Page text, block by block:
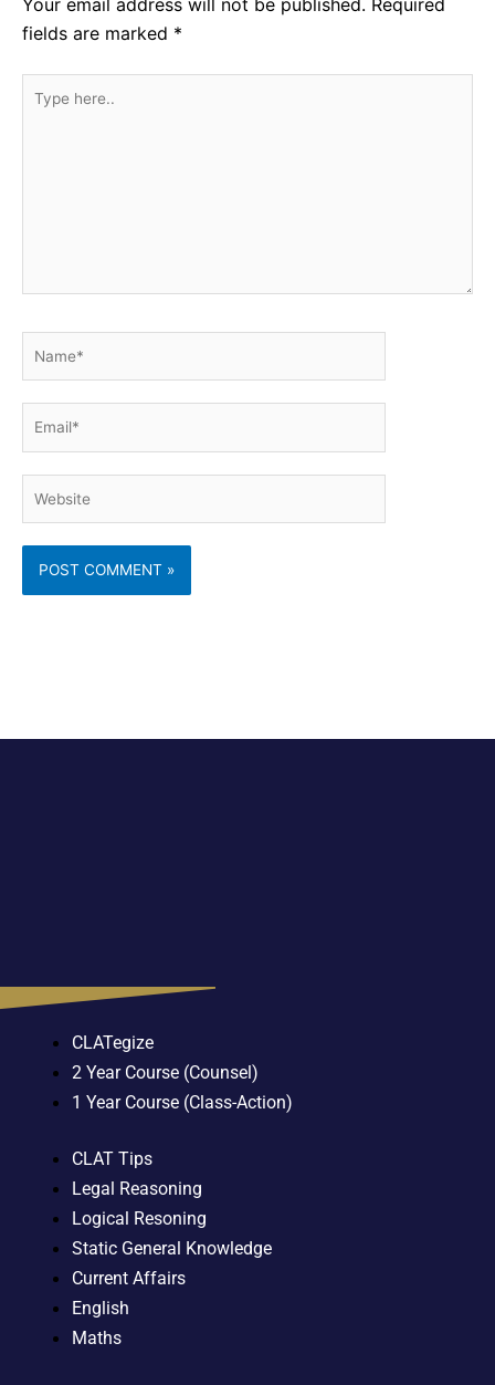
Your email address will not be published. Required
fields are marked *
Type
Email*
CLATegize
2 Year Course (Counsel)
1 Year Course (Class-Action)
CLAT Tips
Legal Reasoning
Logical Resoning
Static General Knowledge
Current Affairs
English
Maths